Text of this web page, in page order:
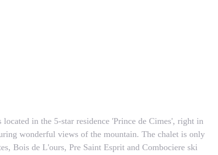
located in the 5-star residence 'Prince de Cimes', right in
wonderful views of the mountain. The chalet is only
Bois de L'ours, Pre Saint Esprit and Combociere ski